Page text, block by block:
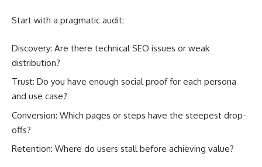
Start with a pragmatic audit:
Discovery: Are there technical SEO issues or weak
distribution?
Trust: Do you have enough social proof for each persona
and use case?
Conversion: Which pages or steps have the steepest drop-
offs?
Retention: Where do users stall before achieving value?